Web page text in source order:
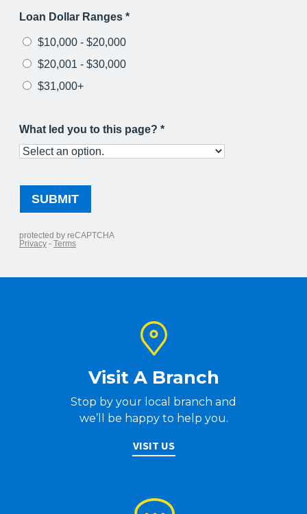
Visit A Branch
Stop by your local branch and
we’ll be happy to help you.
VISIT US